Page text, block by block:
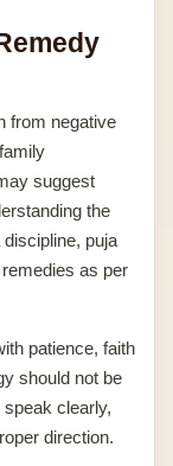
from negative
suggest
the
puja
as per
patience, faith
should not be
clearly,
direction.